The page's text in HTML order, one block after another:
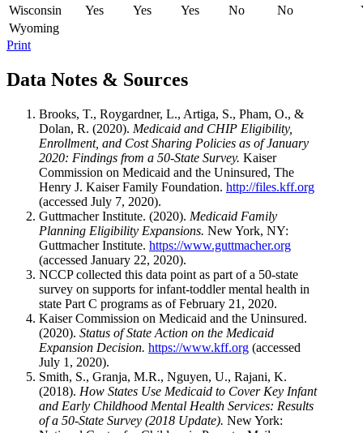
Wisconsin
Yes Yes Yes No No
Wyoming
Print
Data Notes & Sources
Brooks, T., Roygardner, L., Artiga, S., Pham, O., &
Dolan, R. (2020). Medicaid and CHIP Eligibility,
Enrollment, and Cost Sharing Policies as of January
2020: Findings from a 50-State Survey. Kaiser
Commission on Medicaid and the Uninsured, The
Henry J. Kaiser Family Foundation. http://files.kff.org
(accessed July 7, 2020).
Guttmacher Institute. (2020). Medicaid Family
Planning Eligibility Expansions. New York, NY:
Guttmacher Institute. https://www.guttmacher.org
(accessed January 22, 2020).
NCCP collected this data point as part of a 50-state
survey on supports for infant-toddler mental health in
state Part C programs as of February 21, 2020.
Kaiser Commission on Medicaid and the Uninsured.
(2020). Status of State Action on the Medicaid
Expansion Decision. https://www.kff.org (accessed
July 1, 2020).
Smith, S., Granja, M.R., Nguyen, U., Rajani, K.
(2018). How States Use Medicaid to Cover Key Infant
and Early Childhood Mental Health Services: Results
of a 50-State Survey (2018 Update). New York: